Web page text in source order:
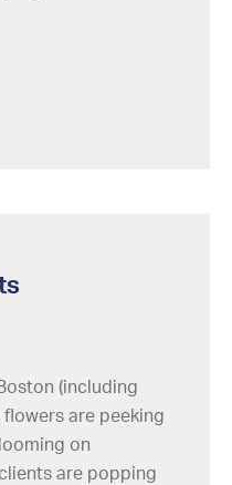
(including
flowers are peeking
on
are popping